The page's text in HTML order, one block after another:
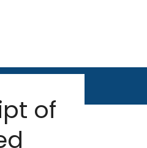
of